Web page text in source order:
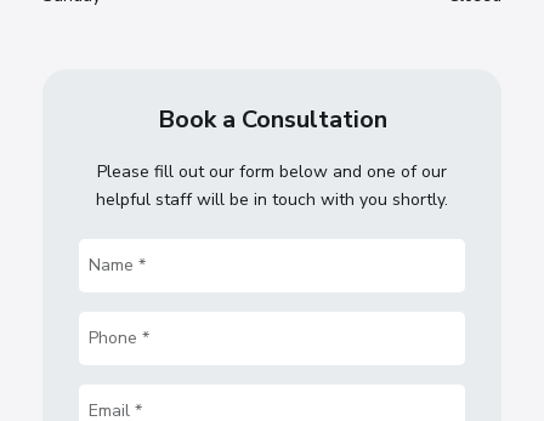
Book a Consultation
Please fill out our form below and one of our
helpful staff will be in touch with you shortly.